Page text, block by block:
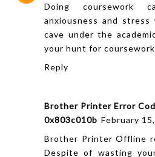
Doing
anxiousness and stress
cave under the
your hunt for
Reply
Brother Printer Error
0x803c010b February
Brother Printer Offline
Despite of wasting